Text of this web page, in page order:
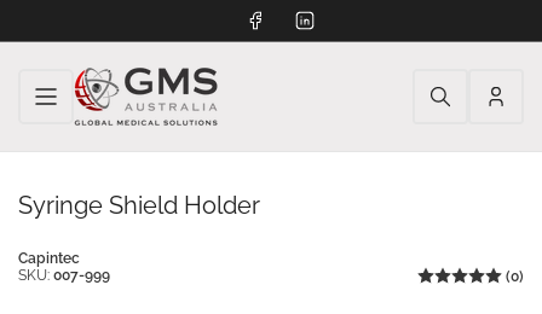
FacebookLinkedIn
Log
Syringe Shield Holder
Capintec
SKU: 007-999 (0)